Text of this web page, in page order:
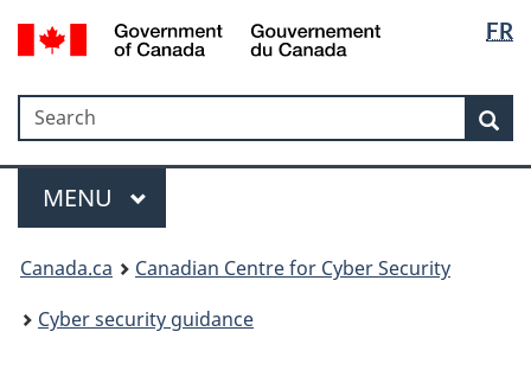
Skip
to
Skip
to
Switch
to
version
FR
Government
Gouvernement
du
Search
Search
Menu
MAIN
MENU
Canada.ca
Canadian Centre for Cyber Security
Cyber security guidance